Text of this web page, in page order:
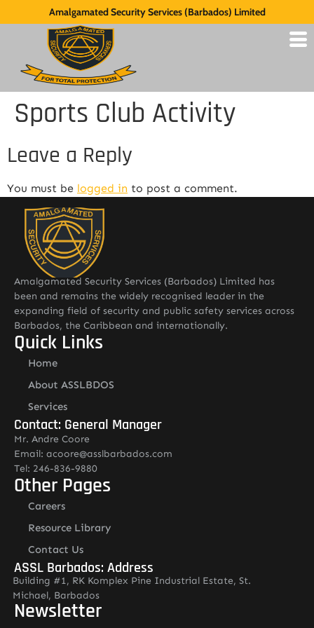
Amalgamated Security Services (Barbados) Limited
Sports Club Activity
Leave a Reply
You must be logged in to post a comment.
Amalgamated Security Services (Barbados) Limited has
been and remains the widely recognised leader in the
expanding field of security and public safety services across
Barbados, the Caribbean and internationally.
Quick Links
Home
About ASSLBDOS
Services
Contact: General Manager
Mr. Andre Coore
Email: acoore@asslbarbados.com
Tel: 246-836-9880
Other Pages
Careers
Resource Library
Contact Us
ASSL Barbados: Address
Building #1, RK Komplex Pine Industrial Estate, St.
Michael, Barbados
Newsletter